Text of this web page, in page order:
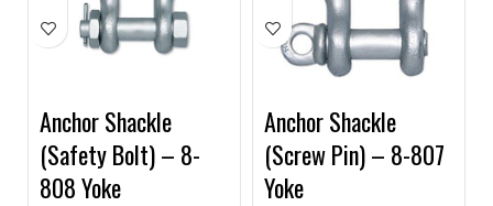
Anchor Shackle
(Safety Bolt) – 8-
808 Yoke
Anchor Shackle
(Screw Pin) – 8-807
Yoke